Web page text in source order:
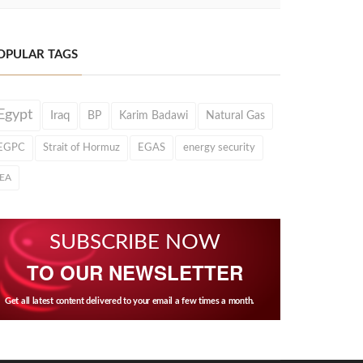
TAGS
Iraq BP Karim Badawi Natural Gas
Strait of Hormuz EGAS energy security
SUBSCRIBE NOW
TO OUR NEWSLETTER
Get all latest content delivered to your email a few times a month.